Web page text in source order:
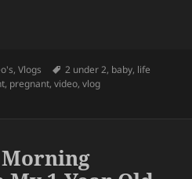
,Vlogs Tags
2 under 2, baby, life
, pregnant,video,vlog
Morning